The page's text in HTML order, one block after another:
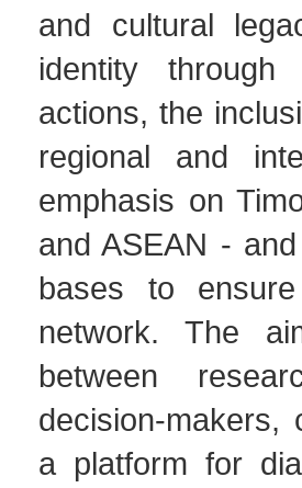
and cultural
identity through
actions, the
regional and
emphasis on
and ASEAN -
bases to
network. The
between
decision-makers,
a platform for